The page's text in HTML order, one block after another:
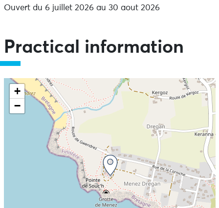
Ouvert du 6 juillet 2026 au 30 aout 2026
Practical information
+
−